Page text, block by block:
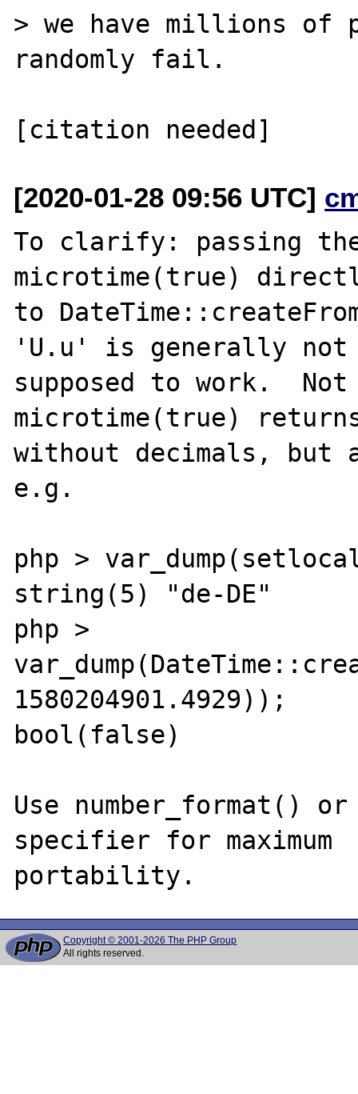
> we have millions of
randomly fail.
[2020-01-28 09:56 UTC]
To clarify: passing
microtime(true)
to
'U.u' is generally not
supposed to work.
microtime(true)
without decimals, but
e.g.
php >
string(5) "de-DE"
php >
1580204901.4929));
bool(false)
Use number_format()
specifier for maximum
Copyright © 2001-2026 The PHP Group
All rights reserved.